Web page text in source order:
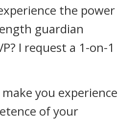
the power
guardian
I request a 1-on-1
make you experience
of your